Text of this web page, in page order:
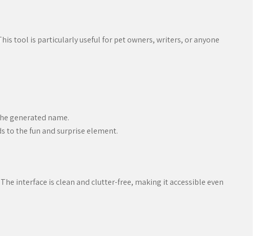
tool is particularly useful for pet owners, writers, or anyone
generated name.
to the fun and surprise element.
interface is clean and clutter-free, making it accessible even